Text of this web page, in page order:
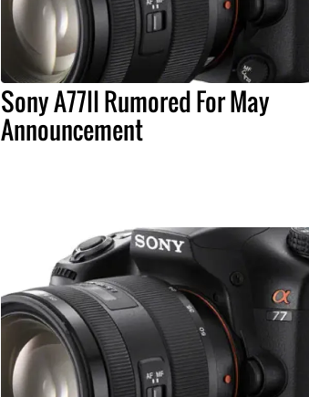
Sony A77II Rumored For May
Announcement